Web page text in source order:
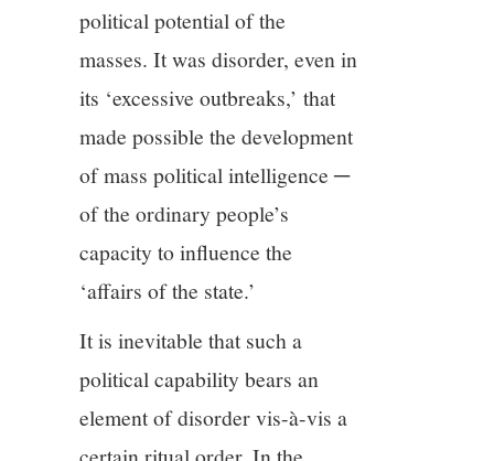
political potential of the
masses. It was disorder, even in
its ‘excessive outbreaks,’ that
made possible the development
of mass political intelligence ─
of the ordinary people’s
capacity to influence the
‘affairs of the state.’
It is inevitable that such a
political capability bears an
element of disorder vis-à-vis a